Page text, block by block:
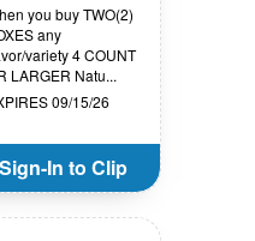
you buy TWO(2)
any
variety 4 COUNT
LARGER Natu...
09/15/26
Sign-In to Clip